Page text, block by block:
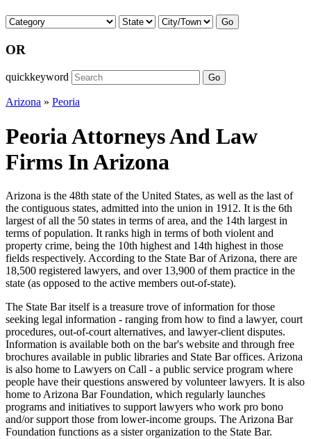
Go
OR
quickkeyword Go
Arizona » Peoria
Peoria Attorneys And Law
Firms In Arizona
Arizona is the 48th state of the United States, as well as the last of
the contiguous states, admitted into the union in 1912. It is the 6th
largest of all the 50 states in terms of area, and the 14th largest in
terms of population. It ranks high in terms of both violent and
property crime, being the 10th highest and 14th highest in those
fields respectively. According to the State Bar of Arizona, there are
18,500 registered lawyers, and over 13,900 of them practice in the
state (as opposed to the active members out-of-state).
The State Bar itself is a treasure trove of information for those
seeking legal information - ranging from how to find a lawyer, court
procedures, out-of-court alternatives, and lawyer-client disputes.
Information is available both on the bar's website and through free
brochures available in public libraries and State Bar offices. Arizona
is also home to Lawyers on Call - a public service program where
people have their questions answered by volunteer lawyers. It is also
home to Arizona Bar Foundation, which regularly launches
programs and initiatives to support lawyers who work pro bono
and/or support those from lower-income groups. The Arizona Bar
Foundation functions as a sister organization to the State Bar.